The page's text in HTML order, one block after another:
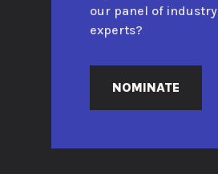
our panel of industry
experts?
NOMINATE